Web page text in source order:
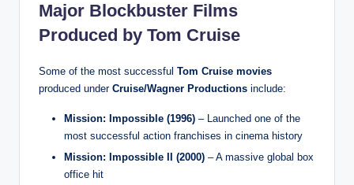
Major Blockbuster Films
Produced by Tom Cruise
Some of the most successful Tom Cruise movies
produced under Cruise/Wagner Productions include:
Mission: Impossible (1996) – Launched one of the
most successful action franchises in cinema history
Mission: Impossible II (2000) – A massive global box
office hit